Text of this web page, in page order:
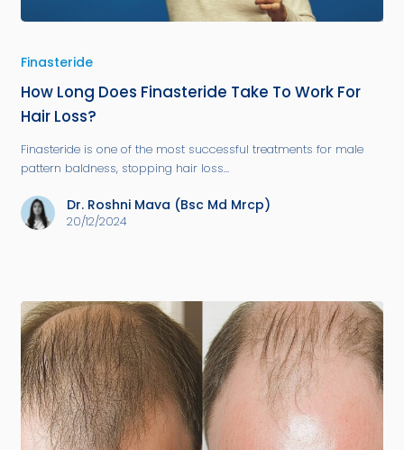
Finasteride
How Long Does Finasteride Take To Work For
Hair Loss?
Finasteride is one of the most successful treatments for male
pattern baldness, stopping hair loss…
Dr. Roshni Mava (Bsc Md Mrcp)
20/12/2024